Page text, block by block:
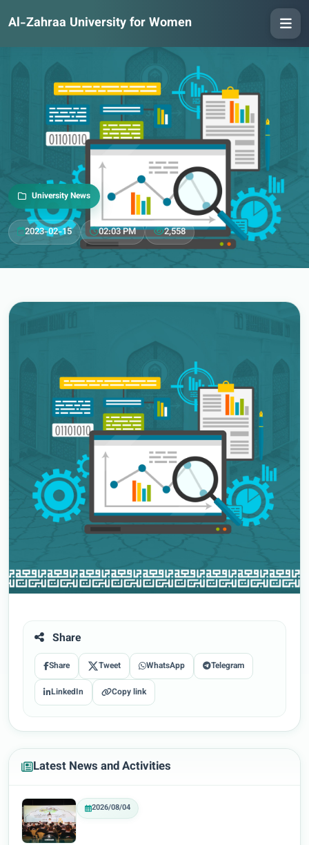
Al-Zahraa University for Women
University News
2023-02-15 02:03 PM 2,558
Share
Share Tweet WhatsApp Telegram
LinkedIn Copy link
Latest News and Activities
2026/08/04